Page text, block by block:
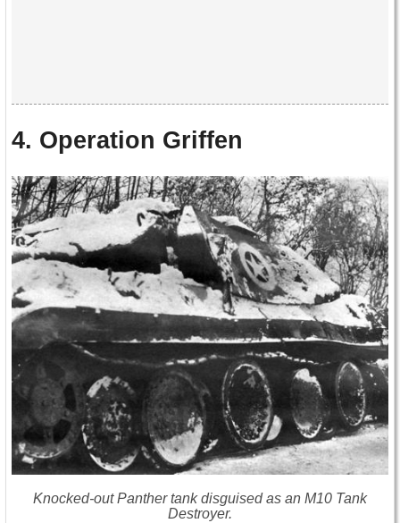
4. Operation Griffen
Knocked-out Panther tank disguised as an M10 Tank
Destroyer.